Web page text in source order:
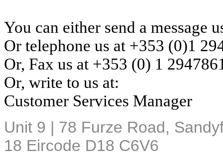
You can either send a message
Or telephone us at +353 (0)1
Or, Fax us at +353 (0) 1
Or, write to us at:
Customer Services Manager
Unit 9 | 78 Furze Road,
18 Eircode D18 C6V6